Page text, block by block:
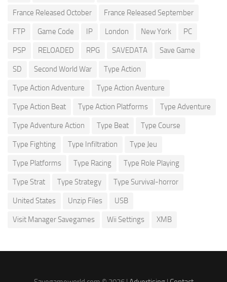
France Released October France Released September
FTP Game Code IP London New York PC
PSP RELOADED RPG SAVEDATA Save Game
SD Second World War Type Action
Type Action Adventure Type Action Aventure
Type Action Beat Type Action Platforms Type Adventure
Type Adventure Action Type Beat Type Course
Type Fighting Type Infiltration Type Jeu
Type Platforms Type Racing Type Role Playing
Type Strat Type Strategy Type Survival-horror
United States Unzip Files USB
Visit Manager Savegames Wii Settings XMB